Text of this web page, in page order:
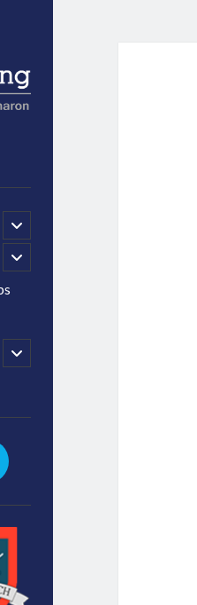
open
child
menu
open
child
menu
open
child